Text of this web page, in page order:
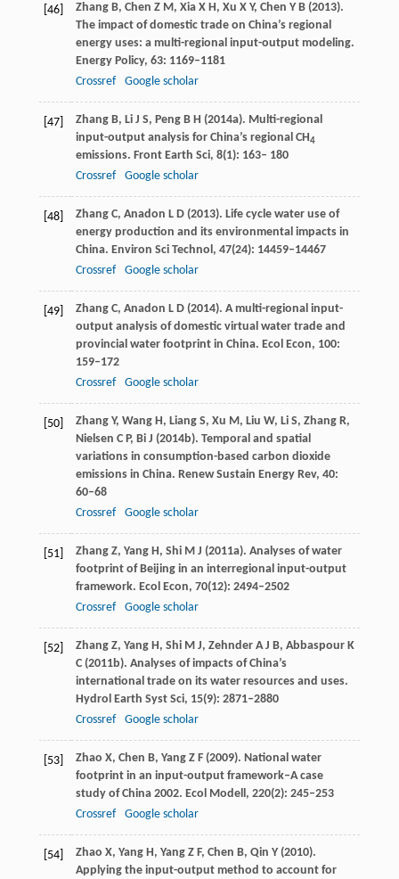
[46] Zhang B, Chen Z M, Xia X H, Xu X Y, Chen Y B(2013).
The impact of domestic trade on China’s regional
energy uses: a multi-regional input-output modeling.
Energy Policy, 63: 1169–1181
Crossref
Google scholar
[47] Zhang B, Li J S, Peng B H (2014a). Multi-regional
input-output analysis for China’s regional CH4
emissions. Front Earth Sci, 8(1): 163– 180
Crossref
Google scholar
[48] Zhang C, Anadon L D(2013). Life cycle water use of
energy production and its environmental impacts in
China. Environ Sci Technol, 47(24): 14459–14467
Crossref
Google scholar
[49] Zhang C, Anadon L D(2014). A multi-regional input-
output analysis of domestic virtual water trade and
provincial water footprint in China. Ecol Econ, 100:
159–172
Crossref
Google scholar
[50] Zhang Y, Wang H, Liang S, Xu M, Liu W, Li S, Zhang R,
Nielsen C P, Bi J (2014b). Temporal and spatial
variations in consumption-based carbon dioxide
emissions in China. Renew Sustain Energy Rev, 40:
60–68
Crossref
Google scholar
[51] Zhang Z, Yang H, Shi M J (2011a). Analyses of water
footprint of Beijing in an interregional input-output
framework. Ecol Econ, 70(12): 2494–2502
Crossref
Google scholar
[52] Zhang Z, Yang H, Shi M J, Zehnder A J B, Abbaspour K
C(2011b). Analyses of impacts of China’s
international trade on its water resources and uses.
Hydrol Earth Syst Sci, 15(9): 2871–2880
Crossref
Google scholar
[53] Zhao X, Chen B, Yang Z F(2009). National water
footprint in an input-output framework–A case
study of China 2002. Ecol Modell, 220(2): 245–253
Crossref
Google scholar
[54] Zhao X, Yang H, Yang Z F, Chen B, Qin Y(2010).
Applying the input-output method to account for